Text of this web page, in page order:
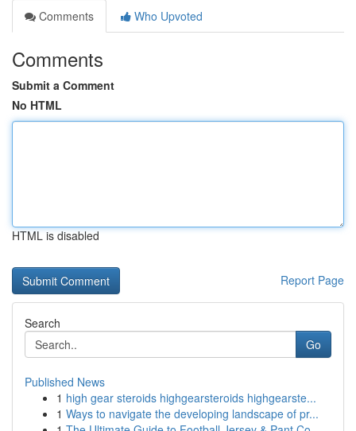
Comments
Who Upvoted
Comments
Submit a Comment
No HTML
HTML is disabled
Report Page
Search
Go
Published News
1 high gear steroids highgearsteroids highgearste...
1 Ways to navigate the developing landscape of pr...